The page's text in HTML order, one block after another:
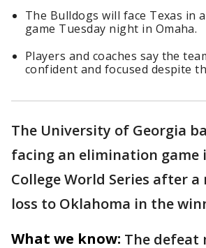
The Bulldogs will face Texas in
game Tuesday night in Omaha.
Players and coaches say the
confident and focused despite
The University of Georgia
facing an elimination game
College World Series after a
loss to Oklahoma in the
What we know: The defeat